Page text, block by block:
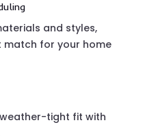
and styles,
match for your home
tight fit with